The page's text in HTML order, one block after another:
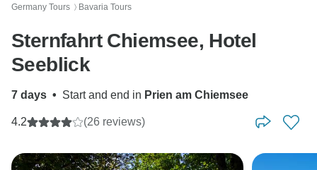
Germany Tours 〉 Bavaria Tours
Sternfahrt Chiemsee, Hotel
Seeblick
7 days • Start and end in Prien am Chiemsee
4.2 (26 reviews)